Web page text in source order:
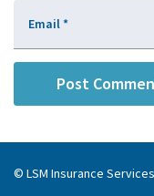
Email*
© LSM Insurance